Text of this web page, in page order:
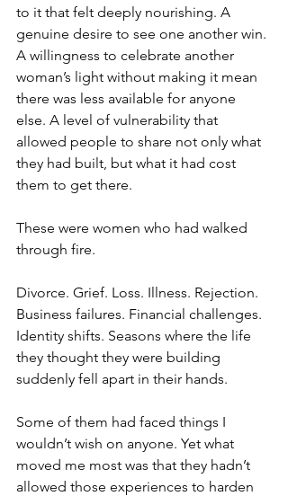
to it that felt deeply nourishing. A
genuine desire to see one another win.
A willingness to celebrate another
woman’s light without making it mean
there was less available for anyone
else. A level of vulnerability that
allowed people to share not only what
they had built, but what it had cost
them to get there.
These were women who had walked
through fire.
Divorce. Grief. Loss. Illness. Rejection.
Business failures. Financial challenges.
Identity shifts. Seasons where the life
they thought they were building
suddenly fell apart in their hands.
Some of them had faced things I
wouldn’t wish on anyone. Yet what
moved me most was that they hadn’t
allowed those experiences to harden